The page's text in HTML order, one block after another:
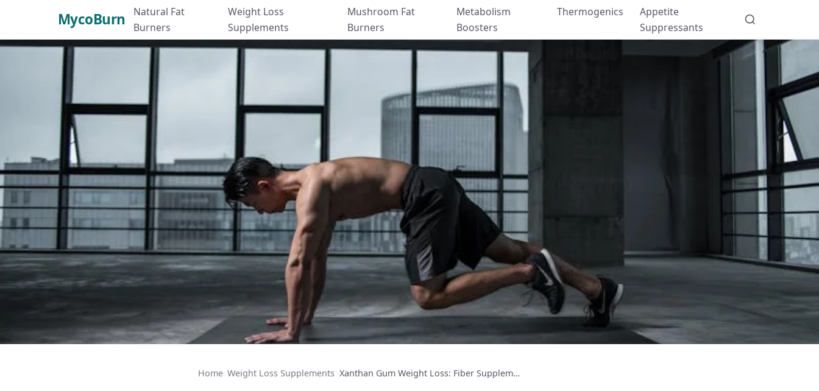
MycoBurn
Natural Fat
Burners
Weight Loss
Supplements
Mushroom Fat
Burners
Metabolism
Boosters
Thermogenics
Appetite
Suppressants
Home Weight Loss Supplements Xanthan Gum Weight Loss: Fiber Supplement Review